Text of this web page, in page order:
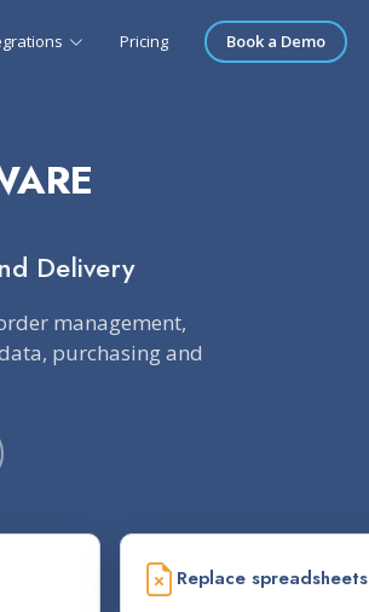
Pricing Book a Demo
Delivery
management,
purchasing and
Replace spreadsheets